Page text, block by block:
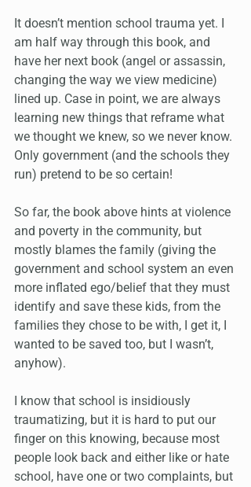
It doesn’t mention school trauma yet. I
am half way through this book, and
have her next book (angel or assassin,
changing the way we view medicine)
lined up. Case in point, we are always
learning new things that reframe what
we thought we knew, so we never know.
Only government (and the schools they
run) pretend to be so certain!
So far, the book above hints at violence
and poverty in the community, but
mostly blames the family (giving the
government and school system an even
more inflated ego/belief that they must
identify and save these kids, from the
families they chose to be with, I get it, I
wanted to be saved too, but I wasn’t,
anyhow).
I know that school is insidiously
traumatizing, but it is hard to put our
finger on this knowing, because most
people look back and either like or hate
school, have one or two complaints, but